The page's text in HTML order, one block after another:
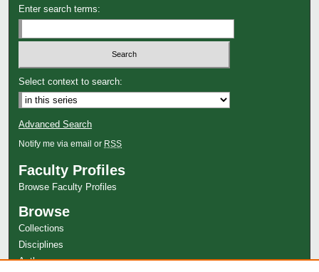
Enter search terms:
Select context to search:
Advanced Search
Notify me via email or RSS
Faculty Profiles
Browse Faculty Profiles
Browse
Collections
Disciplines
Authors